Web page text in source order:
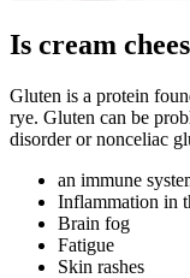
Is cream
Gluten is a protein
rye. Gluten can be
disorderornonceliac
an immune
Inflammation in
Brain fog
Fatigue
Skin rashes